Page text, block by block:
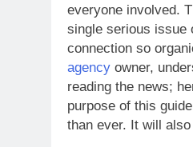
everyone involved.
single serious issue
connection so
agency owner,
reading the news;
purpose of this
than ever. It will